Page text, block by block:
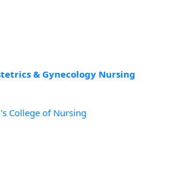
& Gynecology Nursing
College of Nursing